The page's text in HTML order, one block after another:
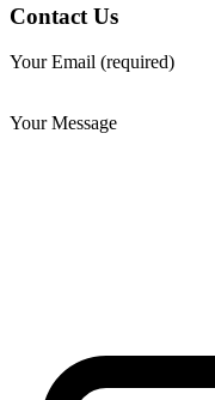
Contact Us
Your Email (required)
Your Message